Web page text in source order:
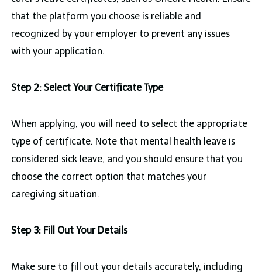
that the platform you choose is reliable and
recognized by your employer to prevent any issues
with your application.
Step 2: Select Your Certificate Type
When applying, you will need to select the appropriate
type of certificate. Note that mental health leave is
considered sick leave, and you should ensure that you
choose the correct option that matches your
caregiving situation.
Step 3: Fill Out Your Details
Make sure to fill out your details accurately, including